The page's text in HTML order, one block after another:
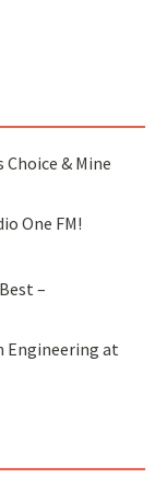
Choice & Mine
One FM!
–
Engineering at